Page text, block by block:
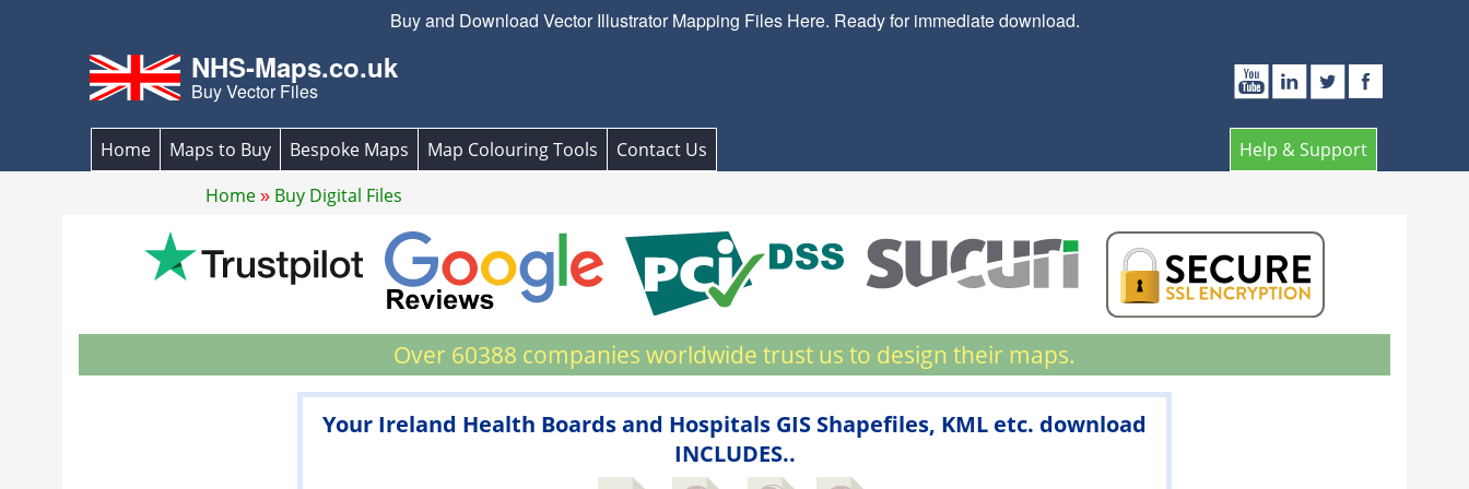
Buy and Download Vector Illustrator Mapping Files Here. Ready for immediate download.
NHS-Maps.co.uk
Buy Vector Files
Help & Support
Home Maps to Buy Bespoke Maps Map Colouring Tools
Contact Us
Home
Buy Digital Files
Over 60388 companies worldwide trust us to design their maps.
Your Ireland Health Boards and Hospitals GIS Shapefiles, KML etc. download
INCLUDES..